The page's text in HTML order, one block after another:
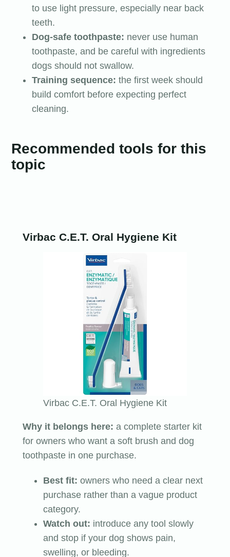
to use light pressure, especially near back
teeth.
Dog-safe toothpaste: never use human
toothpaste, and be careful with ingredients
dogs should not swallow.
Training sequence: the first week should
build comfort before expecting perfect
cleaning.
Recommended tools for this
topic
Virbac C.E.T. Oral Hygiene Kit
Virbac C.E.T. Oral Hygiene Kit
Why it belongs here: a complete starter kit
for owners who want a soft brush and dog
toothpaste in one purchase.
Best fit: owners who need a clear next
purchase rather than a vague product
category.
Watch out: introduce any tool slowly
and stop if your dog shows pain,
swelling, or bleeding.